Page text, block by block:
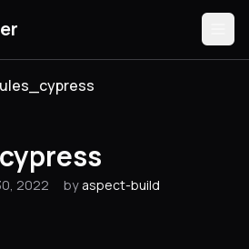
2022 by aspect-build